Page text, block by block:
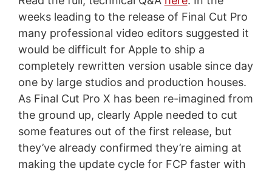
weeks leading to the release of Final Cut Pro
many professional video editors suggested it
would be difficult for Apple to ship a
completely rewritten version usable since day
one by large studios and production houses.
As Final Cut Pro X has been re-imagined from
the ground up, clearly Apple needed to cut
some features out of the first release, but
they’ve already confirmed they’re aiming at
making the update cycle for FCP faster with